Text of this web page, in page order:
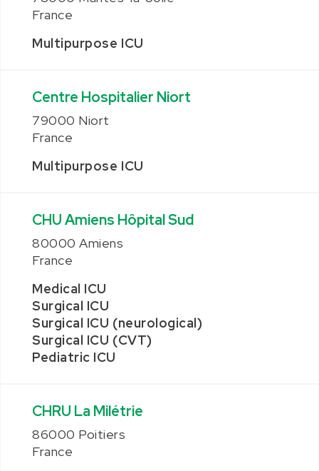
France
Multipurpose ICU
Centre Hospitalier Niort
79000 Niort
France
Multipurpose ICU
CHU Amiens Hôpital Sud
80000 Amiens
France
Medical ICU
Surgical ICU
Surgical ICU (neurological)
Surgical ICU (CVT)
Pediatric ICU
CHRU La Milétrie
86000 Poitiers
France